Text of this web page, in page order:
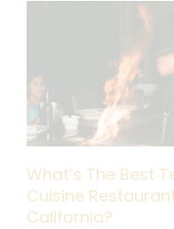
What’s The Best
Cuisine
California?